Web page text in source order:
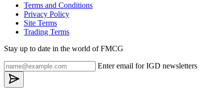
Terms and Conditions
Privacy Policy
Site Terms
Trading Terms
Stay up to date in the world of FMCG
Enter email for IGD newsletters